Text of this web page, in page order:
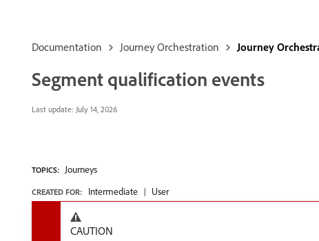
Documentation Journey Orchestration Journey
Segment qualification events
Last update: July 14, 2026
TOPICS: Journeys
CREATED FOR: Intermediate User
CAUTION